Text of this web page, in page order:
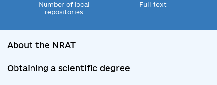
Number of local
repositories
Full text
About the NRAT
Obtaining a scientific degree